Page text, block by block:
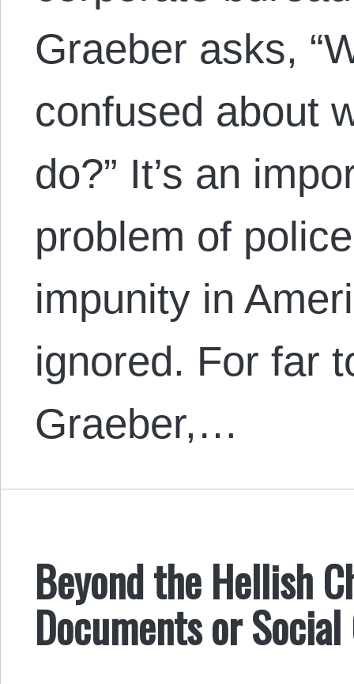
Graeber asks,
confused about
do?” It’s an
problem of
impunity in
ignored. For far
Graeber,…
Beyond the Hellish
Documents or